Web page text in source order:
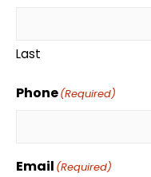
Last
Phone(Required)
Email (Required)